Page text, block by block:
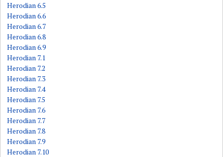
Herodian 6.5
Herodian 6.6
Herodian 6.7
Herodian 6.8
Herodian 6.9
Herodian 7.1
Herodian 7.2
Herodian 7.3
Herodian 7.4
Herodian 7.5
Herodian 7.6
Herodian 7.7
Herodian 7.8
Herodian 7.9
Herodian 7.10